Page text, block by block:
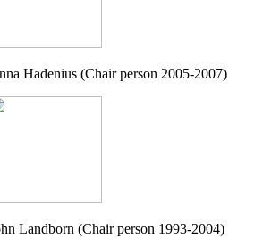
Hadenius (Chair person 2005-2007)
Landborn (Chair person 1993-2004)